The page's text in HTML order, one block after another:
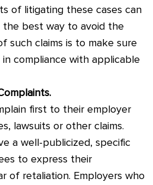
of litigating these cases can
the best way to avoid the
such claims is to make sure
compliance with applicable
first to their employer
lawsuits or other claims.
a well-publicized, specific
to express their
of retaliation. Employers who